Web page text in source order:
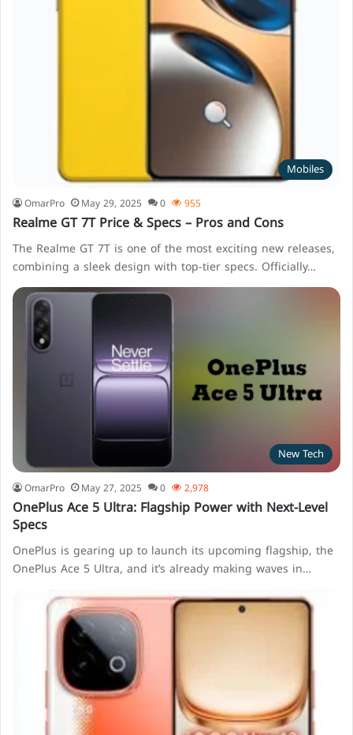
Mobiles
OmarPro May 29, 2025 0 955
Realme GT 7T Price & Specs – Pros and Cons
The Realme GT 7T is one of the most exciting new releases,
combining a sleek design with top-tier specs. Officially…
New Tech
OmarPro May 27, 2025 0 2,978
OnePlus Ace 5 Ultra: Flagship Power with Next-Level
Specs
OnePlus is gearing up to launch its upcoming flagship, the
OnePlus Ace 5 Ultra, and it’s already making waves in…